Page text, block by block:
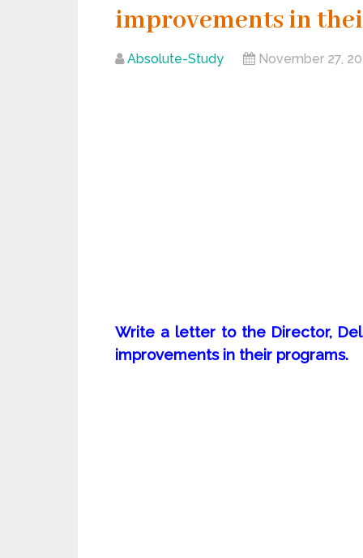
improvements in
Absolute-Study November 27,
Write a letter to the Director,
improvements in their programs.